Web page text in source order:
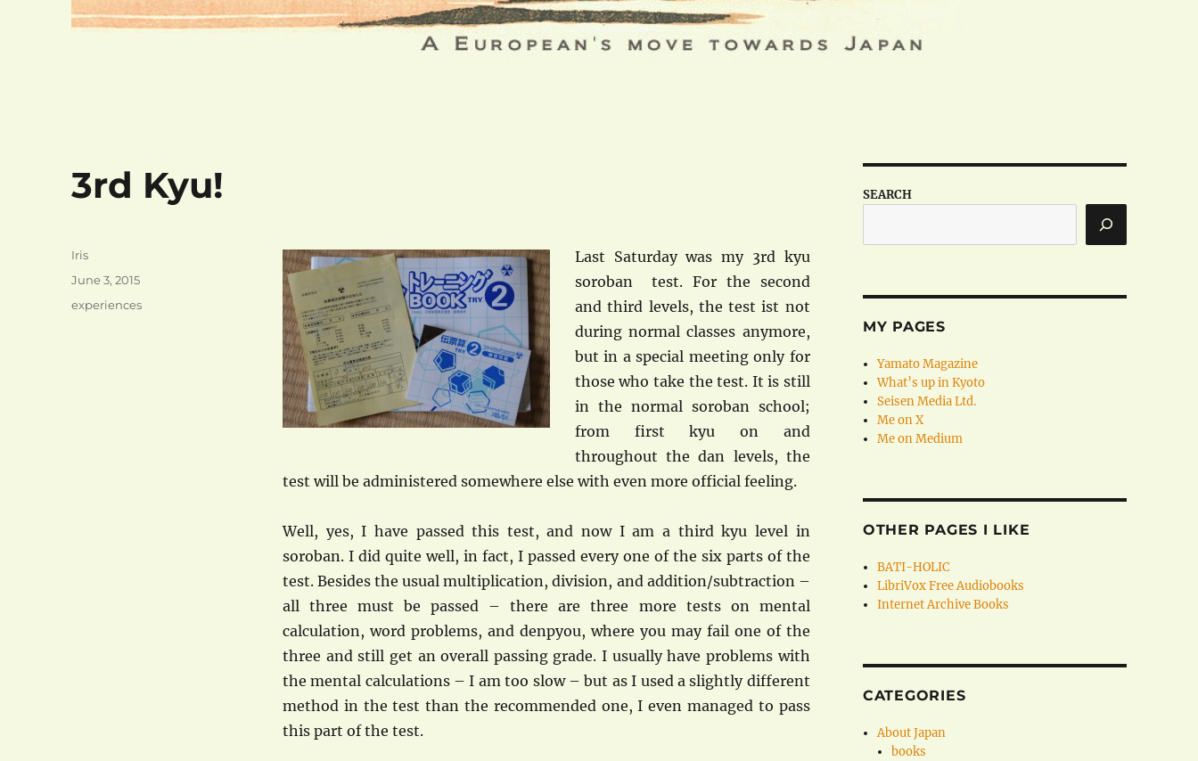
3rd Kyu!
Last Saturday was my 3rd kyu
soroban test. For the second
and third levels, the test ist not
during normal classes anymore,
but in a special meeting only for
those who take the test. It is still
in the normal soroban school;
from first kyu on and
throughout the dan levels, the
test will be administered somewhere else with even more official feeling.
Well, yes, I have passed this test, and now I am a third kyu level in
soroban. I did quite well, in fact, I passed every one of the six parts of the
test. Besides the usual multiplication, division, and addition/subtraction –
all three must be passed – there are three more tests on mental
calculation, word problems, and denpyou, where you may fail one of the
three and still get an overall passing grade. I usually have problems with
the mental calculations – I am too slow – but as I used a slightly different
method in the test than the recommended one, I even managed to pass
this part of the test.
Author
Iris
Posted
June 3, 2015
Categories
experiences
SEARCH
MY PAGES
Yamato Magazine
What’s up in Kyoto
Seisen Media Ltd.
Me on X
Me on Medium
OTHER PAGES I LIKE
BATI-HOLIC
LibriVox Free Audiobooks
Internet Archive Books
CATEGORIES
About Japan
books